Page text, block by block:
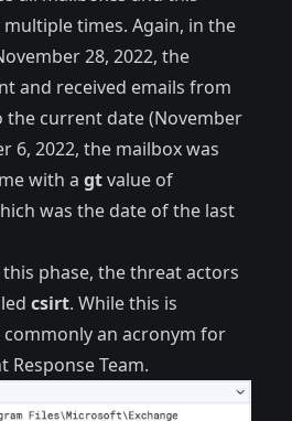
times. Again, in the
28, 2022, the
and received emails from
the current date (November
6, 2022, the mailbox was
with a gtvalue of
was the date of the last
phase, the threat actors
csirt. While this is
commonly an acronym for
Response Team.